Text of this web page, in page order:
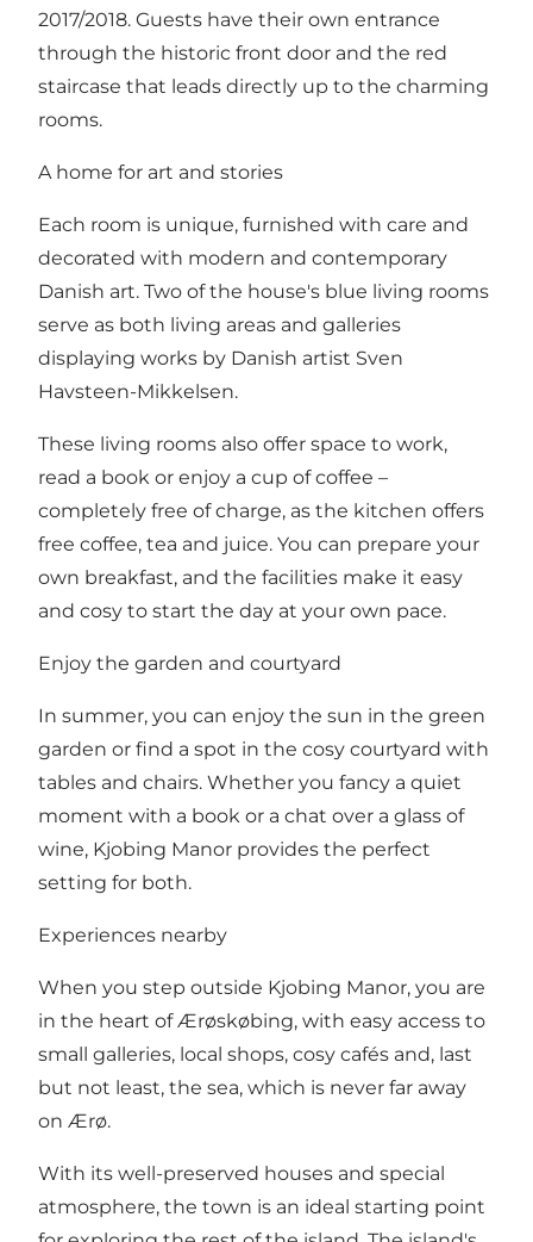
2017/2018. Guests have their own entrance
through the historic front door and the red
staircase that leads directly up to the charming
rooms.
A home for art and stories
Each room is unique, furnished with care and
decorated with modern and contemporary
Danish art. Two of the house's blue living rooms
serve as both living areas and galleries
displaying works by Danish artist Sven
Havsteen-Mikkelsen.
These living rooms also offer space to work,
read a book or enjoy a cup of coffee –
completely free of charge, as the kitchen offers
free coffee, tea and juice. You can prepare your
own breakfast, and the facilities make it easy
and cosy to start the day at your own pace.
Enjoy the garden and courtyard
In summer, you can enjoy the sun in the green
garden or find a spot in the cosy courtyard with
tables and chairs. Whether you fancy a quiet
moment with a book or a chat over a glass of
wine, Kjobing Manor provides the perfect
setting for both.
Experiences nearby
When you step outside Kjobing Manor, you are
in the heart of Ærøskøbing, with easy access to
small galleries, local shops, cosy cafés and, last
but not least, the sea, which is never far away
on Ærø.
With its well-preserved houses and special
atmosphere, the town is an ideal starting point